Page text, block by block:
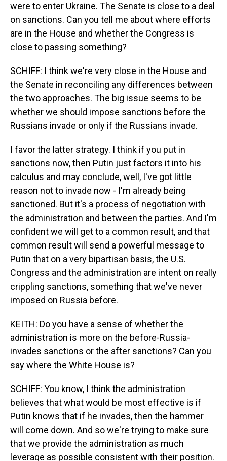
were to enter Ukraine. The Senate is close to a deal
on sanctions. Can you tell me about where efforts
are in the House and whether the Congress is
close to passing something?
SCHIFF: I think we're very close in the House and
the Senate in reconciling any differences between
the two approaches. The big issue seems to be
whether we should impose sanctions before the
Russians invade or only if the Russians invade.
I favor the latter strategy. I think if you put in
sanctions now, then Putin just factors it into his
calculus and may conclude, well, I've got little
reason not to invade now - I'm already being
sanctioned. But it's a process of negotiation with
the administration and between the parties. And I'm
confident we will get to a common result, and that
common result will send a powerful message to
Putin that on a very bipartisan basis, the U.S.
Congress and the administration are intent on really
crippling sanctions, something that we've never
imposed on Russia before.
KEITH: Do you have a sense of whether the
administration is more on the before-Russia-
invades sanctions or the after sanctions? Can you
say where the White House is?
SCHIFF: You know, I think the administration
believes that what would be most effective is if
Putin knows that if he invades, then the hammer
will come down. And so we're trying to make sure
that we provide the administration as much
leverage as possible consistent with their position.